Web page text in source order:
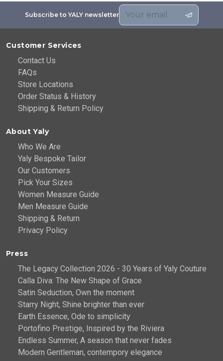
Subscribe to YALY newsletter
Customer Services
Contact Us
FAQs
Store Locations
Order Status & History
Shipping & Return Policy
About Yaly
Who We Are
Yaly Bespoke Tailor
Our Customers
Pick Your Sizes
Women Measure Guide
Men Measure Guide
Shipping & Return
Privacy Policy
Press
The Legacy Collection 2026 - 30 Years of Yaly Couture
Calla Diva: The New Shape of Grace
Satin Seduction, Own the moment
Starry Night, Shine brighter than ever
Earth Essence, Ode to simplicity
Portofino Prestige, Inspired by the Riviera
Endless Summer, A season that never fades
Modern Gentleman, contempory elegance